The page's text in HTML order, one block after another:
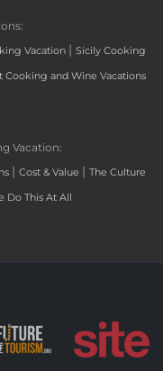
Vacation | Sicily Cooking
Cooking and Wine Vacations
Vacation:
| Cost & Value | The Culture
Do This At All